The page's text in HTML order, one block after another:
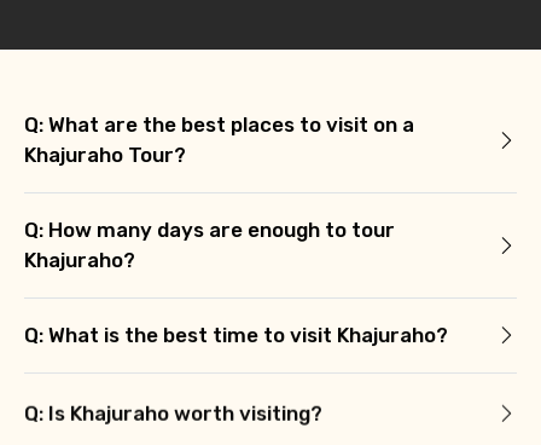
Q: What are the best places to visit on a
Khajuraho Tour?
Q: How many days are enough to tour
Khajuraho?
Q: What is the best time to visit Khajuraho?
Q: Is Khajuraho worth visiting?